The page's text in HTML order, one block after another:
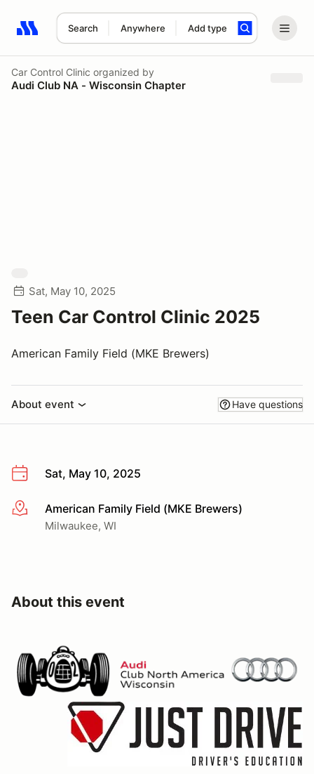
Search Anywhere Add type
Search results: No search term
Car Control Clinic organized by
Audi Club NA - Wisconsin Chapter
Sat, May 10, 2025
Teen Car Control Clinic 2025
American Family Field (MKE Brewers)
About event Have questions
Sat, May 10, 2025
More infoAmerican Family Field (MKE Brewers)
Milwaukee, WI
About this event